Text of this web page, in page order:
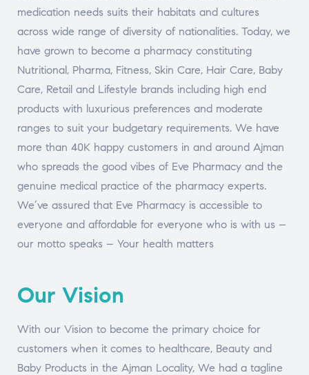
medication needs suits their habitats and cultures
across wide range of diversity of nationalities. Today, we
have grown to become a pharmacy constituting
Nutritional, Pharma, Fitness, Skin Care, Hair Care, Baby
Care, Retail and Lifestyle brands including high end
products with luxurious preferences and moderate
ranges to suit your budgetary requirements. We have
more than 40K happy customers in and around Ajman
who spreads the good vibes of Eve Pharmacy and the
genuine medical practice of the pharmacy experts.
We’ve assured that Eve Pharmacy is accessible to
everyone and affordable for everyone who is with us –
our motto speaks – Your health matters
Our Vision
With our Vision to become the primary choice for
customers when it comes to healthcare, Beauty and
Baby Products in the Ajman Locality, We had a tagline